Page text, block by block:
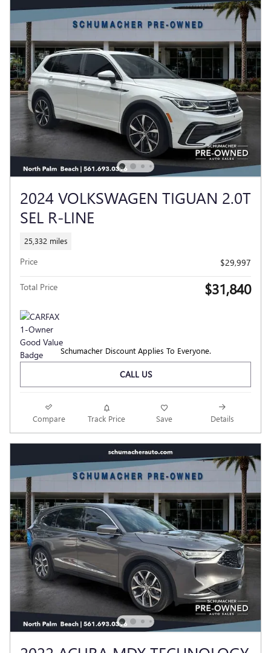
2024 VOLKSWAGEN TIGUAN 2.0T
SEL R-LINE
25,332 miles
Price $29,997
Total Price $31,840
Schumacher Discount Applies To Everyone.
CALL US
Compare Track Price Save Details